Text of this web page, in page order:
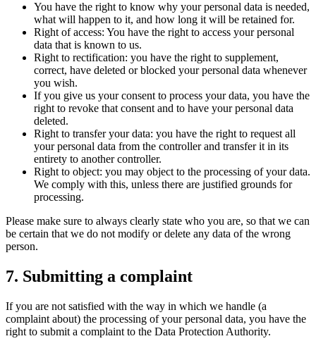
You have the right to know why your personal data is needed,
what will happen to it, and how long it will be retained for.
Right of access: You have the right to access your personal
data that is known to us.
Right to rectification: you have the right to supplement,
correct, have deleted or blocked your personal data whenever
you wish.
If you give us your consent to process your data, you have the
right to revoke that consent and to have your personal data
deleted.
Right to transfer your data: you have the right to request all
your personal data from the controller and transfer it in its
entirety to another controller.
Right to object: you may object to the processing of your data.
We comply with this, unless there are justified grounds for
processing.
Please make sure to always clearly state who you are, so that we can
be certain that we do not modify or delete any data of the wrong
person.
7. Submitting a complaint
If you are not satisfied with the way in which we handle (a
complaint about) the processing of your personal data, you have the
right to submit a complaint to the Data Protection Authority.